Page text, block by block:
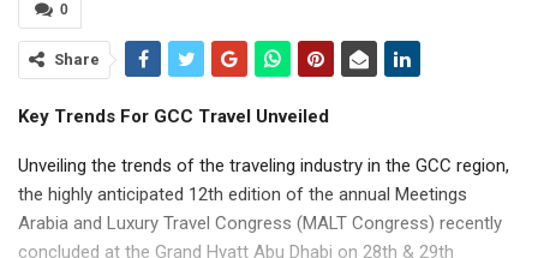
0
Share
Key Trends For GCC Travel Unveiled
Unveiling the trends of the traveling industry in the GCC region,
the highly anticipated 12th edition of the annual Meetings
Arabia and Luxury Travel Congress (MALT Congress) recently
concluded at the Grand Hyatt Abu Dhabi on 28th & 29th